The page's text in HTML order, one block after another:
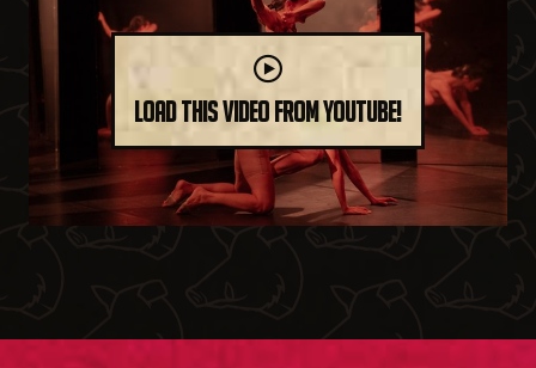
Load this video from YouTube!